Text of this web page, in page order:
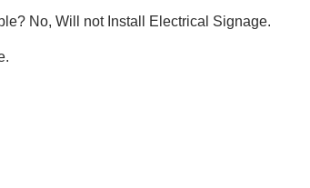
No, Will not Install Electrical Signage.